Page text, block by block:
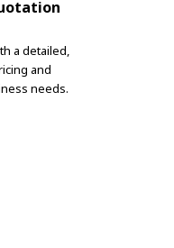
a detailed,
and
needs.